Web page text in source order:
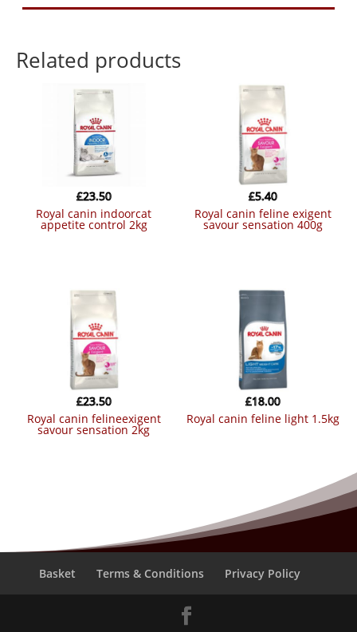
Related products
royal canin indoorcat
appetite control 2kg
£23.50
royal canin feline exigent
savour sensation 400g
£5.40
royal canin felineexigent
savour sensation 2kg
£23.50
royal canin feline light 1.5kg
£18.00
Basket Terms & Conditions Privacy Policy